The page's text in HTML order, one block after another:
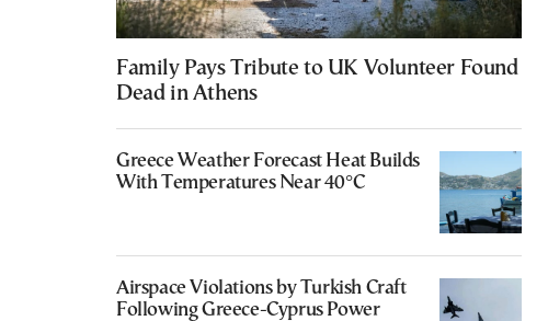
Family Pays Tribute to UK Volunteer Found
Dead in Athens
Greece Weather Forecast Heat Builds
With Temperatures Near 40°C
Airspace Violations by Turkish Craft
Following Greece-Cyprus Power